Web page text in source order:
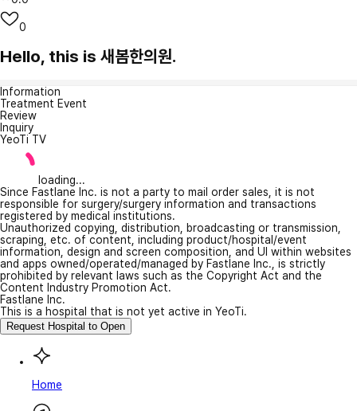
0
Hello, this is 새봄한의원.
Information
Treatment Event
Review
Inquiry
YeoTi TV
loading...
Since Fastlane Inc. is not a party to mail order sales, it is not
responsible for surgery/surgery information and transactions
registered by medical institutions.
Unauthorized copying, distribution, broadcasting or transmission,
scraping, etc. of content, including product/hospital/event
information, design and screen composition, and UI within websites
and apps owned/operated/managed by Fastlane Inc., is strictly
prohibited by relevant laws such as the Copyright Act and the
Content Industry Promotion Act.
Fastlane Inc.
This is a hospital that is not yet active in YeoTi.
Request Hospital to Open
Home